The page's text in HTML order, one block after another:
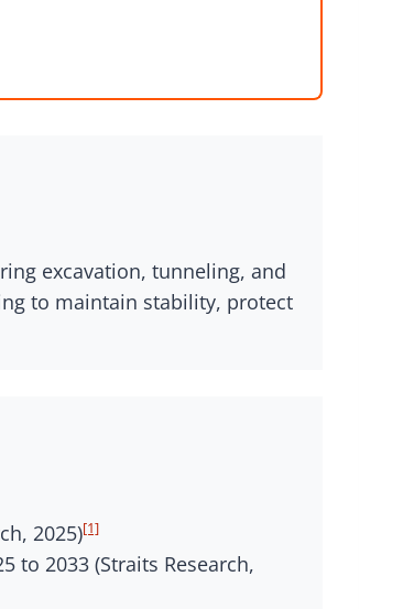
excavation, tunneling, and
to maintain stability, protect
2025)[1]
to 2033 (Straits Research,